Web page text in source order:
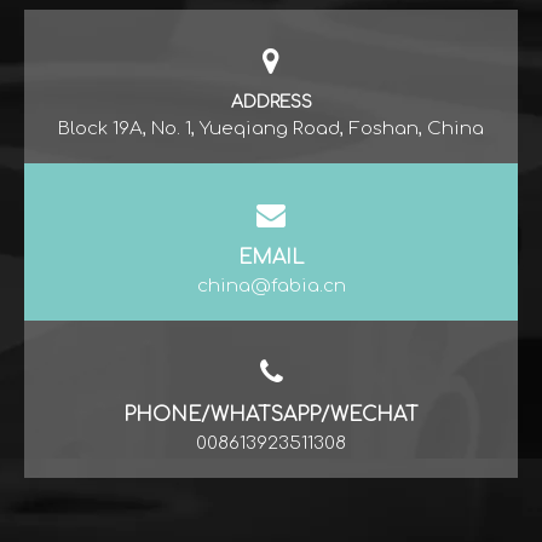
ADDRESS
Block 19A, No. 1, Yueqiang Road, Foshan, China
EMAIL
china@fabia.cn
PHONE/WHATSAPP/WECHAT
008613923511308